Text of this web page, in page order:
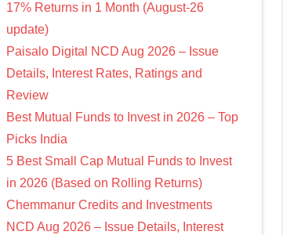
17% Returns in 1 Month (August-26
update)
Paisalo Digital NCD Aug 2026 – Issue
Details, Interest Rates, Ratings and
Review
Best Mutual Funds to Invest in 2026 – Top
Picks India
5 Best Small Cap Mutual Funds to Invest
in 2026 (Based on Rolling Returns)
Chemmanur Credits and Investments
NCD Aug 2026 – Issue Details, Interest